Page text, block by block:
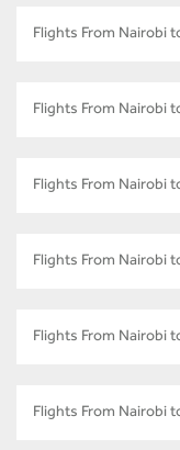
Flights From Nairobi
Flights From Nairobi
Flights From Nairobi
Flights From Nairobi
Flights From Nairobi
Flights From Nairobi